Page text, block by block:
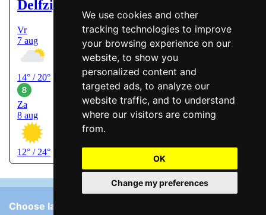
We use cookies and other
tracking technologies to improve
your browsing experience on our
website, to show you
personalized content and
targeted ads, to analyze our
website traffic, and to understand
where our visitors are coming
from.
OK
Change my preferences
Choose language: